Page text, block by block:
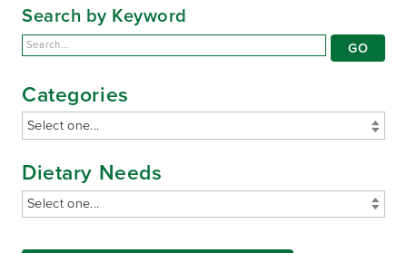
Search by Keyword
Categories
Dietary Needs